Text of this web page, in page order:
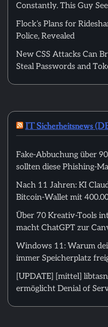
Constantly. This Guy
Flock’s Plans for
Police, Revealed
New CSS Attacks Can
Steal Passwords and
IT Sicherheitsnews
Fake-Abbuchung über
sollten diese Phishing-
Nach 11 Jahren: KI
Bitcoin-Wallet mit
Über 70 Kreativ-Tools
macht ChatGPT zur
Windows 11: Warum
immer Speicherplatz
[UPDATE] [mittel]
ermöglicht Denial of